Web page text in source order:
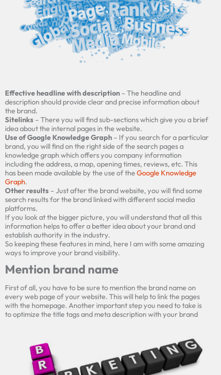
Effective headline with description – The headline and
description should provide clear and precise information about
the brand.
Sitelinks – There you will find sub-sections which give you a brief
idea about the internal pages in the website.
Use of Google Knowledge Graph – If you search for a particular
brand, you will find on the right side of the search pages a
knowledge graph which offers you company information
including the address, a map, opening times, reviews, etc. This
has been made available by the use of theGoogle Knowledge
Graph.
Other results – Just after the brand website, you will find some
search results for the brand linked with different social media
platforms.
If you look at the bigger picture, you will understand that all this
information helps to offer a better idea about your brand and
establish authority in the industry.
So keeping these features in mind, here I am with some amazing
ways to improve your brand visibility.
Mention brand name
First of all, you have to be sure to mention the brand name on
every web page of your website. This will help to link the pages
with the homepage. Another important step you need to take is
to optimize thetitle tags and metadescription with your brand